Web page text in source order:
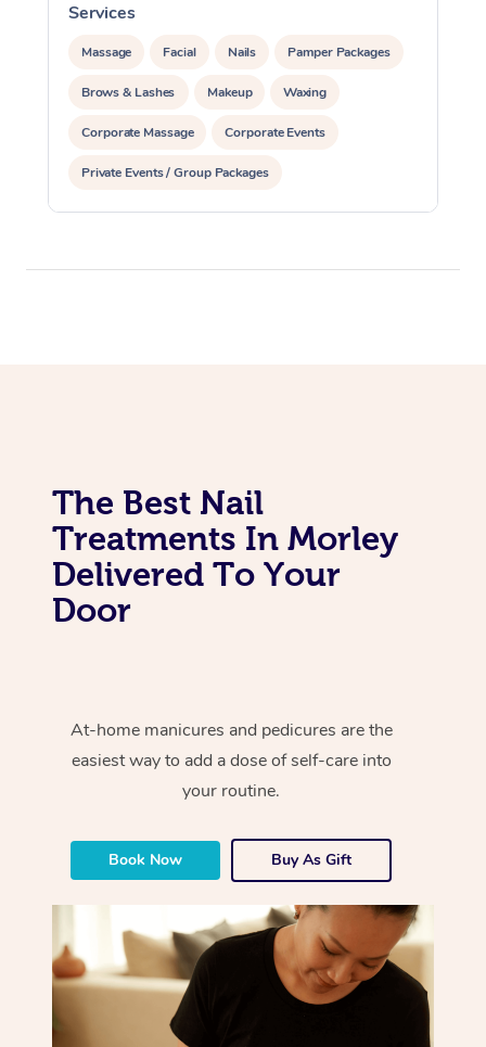
Services
Massage Facial Nails Pamper Packages
Brows & Lashes Makeup Waxing
Corporate Massage Corporate Events
Private Events / Group Packages
Assisted Stretching Acupuncture
The Best Nail
Treatments In Morley
Delivered To Your
Door
At-home manicures and pedicures are the
easiest way to add a dose of self-care into
your routine.
Book Now Buy As Gift